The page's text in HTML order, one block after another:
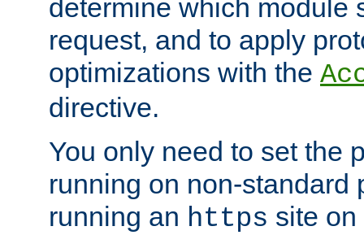
determine which module
request, and to apply
optimizations with the
directive.
You only need to set the
running on non-standard
running an https site